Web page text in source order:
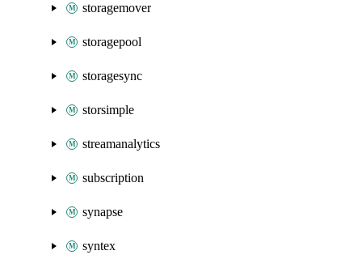
storagemover
storagepool
storagesync
storsimple
streamanalytics
subscription
synapse
syntex